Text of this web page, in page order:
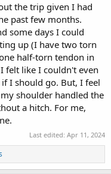
the trip given I had
past few months.
some days I could
up (I have two torn
half-torn tendon in
felt like I couldn't even
I should go. But, I feel
shoulder handled the
a hitch. For me,
Last edited: Apr 11, 2024